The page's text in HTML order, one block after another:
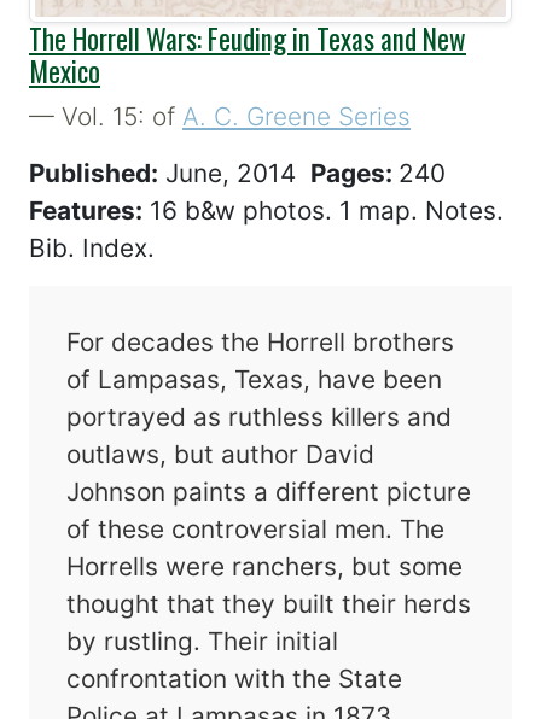
The Horrell Wars: Feuding in Texas and New
Mexico
— Vol. 15: of A. C. Greene Series
Published: June, 2014 Pages: 240
Features: 16 b&w photos. 1 map. Notes.
Bib. Index.
For decades the Horrell brothers
of Lampasas, Texas, have been
portrayed as ruthless killers and
outlaws, but author David
Johnson paints a different picture
of these controversial men. The
Horrells were ranchers, but some
thought that they built their herds
by rustling. Their initial
confrontation with the State